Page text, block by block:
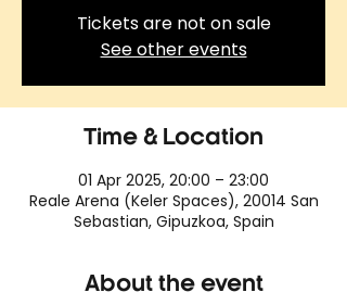
Tickets are not on sale
See other events
Time & Location
01 Apr 2025, 20:00 – 23:00
Reale Arena (Keler Spaces), 20014 San
Sebastian, Gipuzkoa, Spain
About the event